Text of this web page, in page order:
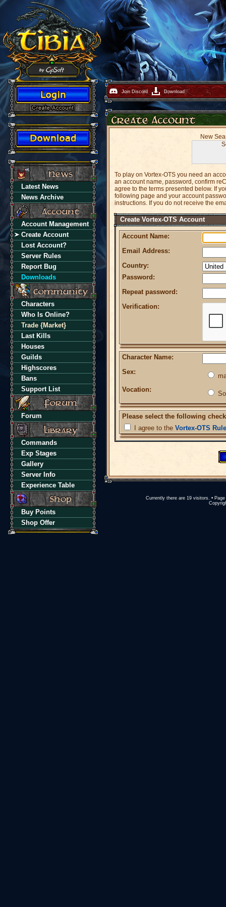
Latest News
News Archive
Account Management
Create Account
Lost Account?
Server Rules
Report Bug
Downloads
Characters
Who Is Online?
Trade {Market}
Last Kills
Houses
Guilds
Highscores
Bans
Support List
Forum
Commands
Exp Stages
Gallery
Server Info
Experience Table
Buy Points
Shop Offer
Join Discord Download
New
To play on Vortex-OTS you need an
an account name, password, confirm
agree to the terms presented below. If
following page and your account
instructions. If you do not receive the
Create Vortex-OTS Account
Account Name:
Email Address:
Country:
Password:
Repeat password:
Verification:
Character Name:
Sex:
Vocation:
Please select the following
I agree to the Vortex-OTS
Currently there are 19 visitors. •